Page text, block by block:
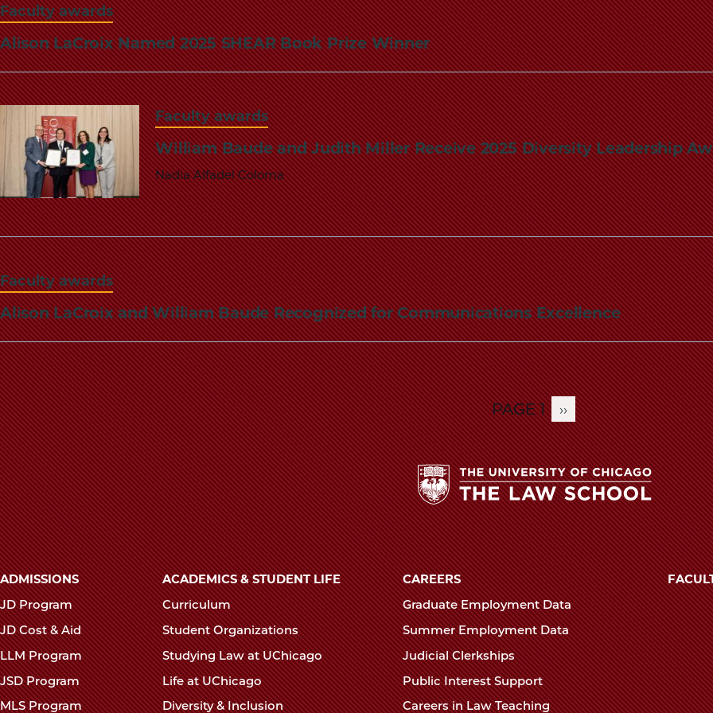
Faculty awards
Alison LaCroix Named 2025 SHEAR Book Prize Winner
Faculty awards
William Baude and Judith Miller Receive 2025 Diversity Leadership
Nadia Alfadel Coloma
Faculty awards
Alison LaCroix and William Baude Recognized for Communications Excellence
Pagination
PAGE 1
NEXT
PAGE
››
The
University
of
Chicago
The
Law
School
Main
navigation
footer
ADMISSIONS
JD Program
JD Cost & Aid
LLM Program
JSD Program
MLS Program
ACADEMICS & STUDENT LIFE
Curriculum
Student Organizations
Studying Law at UChicago
Life at UChicago
Diversity & Inclusion
CAREERS
Graduate Employment Data
Summer Employment Data
Judicial Clerkships
Public Interest Support
Careers in Law Teaching